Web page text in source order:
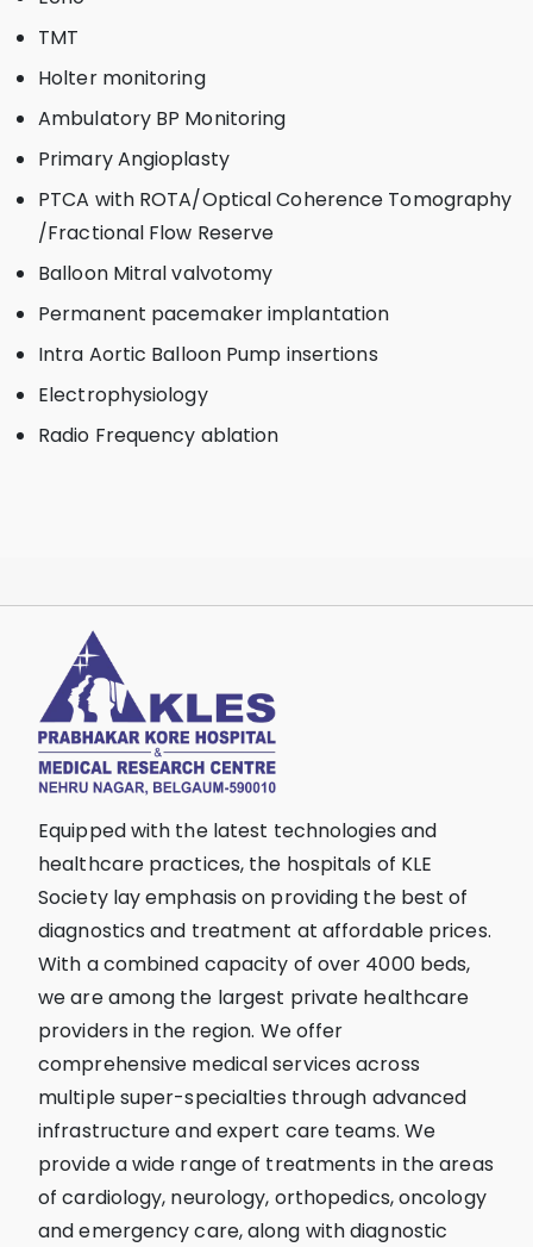
TMT
Holter monitoring
Ambulatory BP Monitoring
Primary Angioplasty
PTCA with ROTA/Optical Coherence Tomography
/Fractional Flow Reserve
Balloon Mitral valvotomy
Permanent pacemaker implantation
Intra Aortic Balloon Pump insertions
Electrophysiology
Radio Frequency ablation
Equipped with the latest technologies and
healthcare practices, the hospitals of KLE
Society lay emphasis on providing the best of
diagnostics and treatment at affordable prices.
With a combined capacity of over 4000 beds,
we are among the largest private healthcare
providers in the region. We offer
comprehensive medical services across
multiple super-specialties through advanced
infrastructure and expert care teams. We
provide a wide range of treatments in the areas
of cardiology, neurology, orthopedics, oncology
and emergency care, along with diagnostic